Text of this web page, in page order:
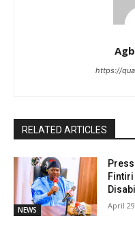
https://
RELATED ARTICLES
NEWS
Fintiri
April